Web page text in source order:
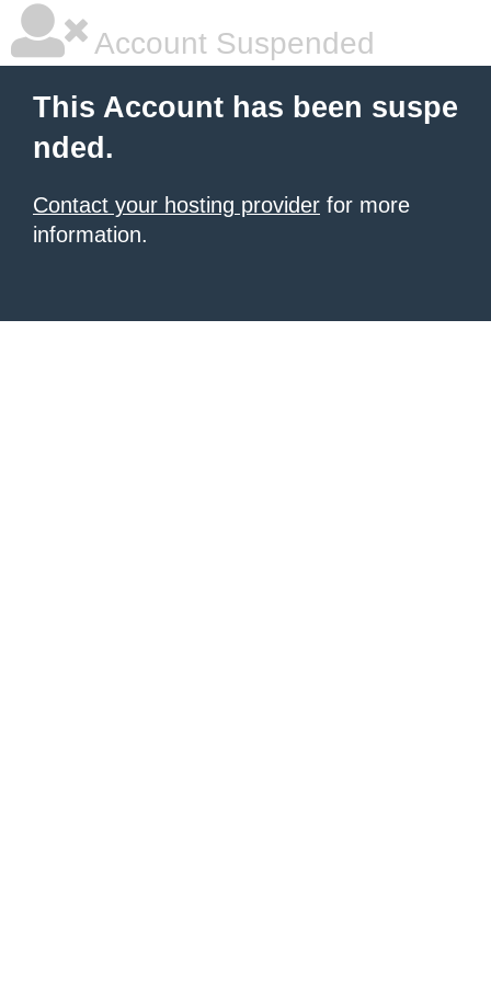
Account Suspended
This Account has been suspe
nded.
Contact your hosting provider for more
information.